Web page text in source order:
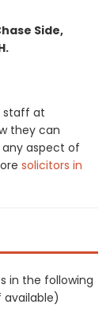
Side,
staff at
they can
aspect of
solicitors in
in the following
available)